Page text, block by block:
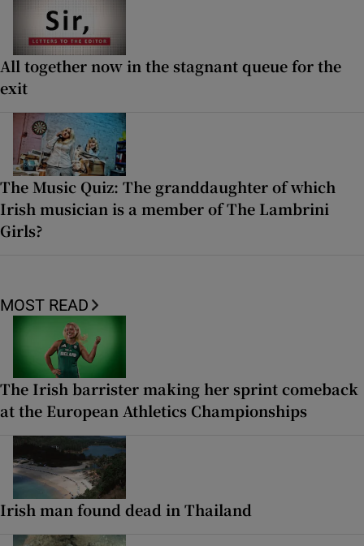
All together now in the stagnant queue for the
exit
The Music Quiz: The granddaughter of which
Irish musician is a member of The Lambrini
Girls?
MOST READ
The Irish barrister making her sprint comeback
at the European Athletics Championships
Irish man found dead in Thailand